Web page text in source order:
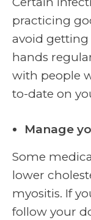
practicing
avoid getting
hands
with people
to-date on
Manage
Some
lower
myositis. If
follow your